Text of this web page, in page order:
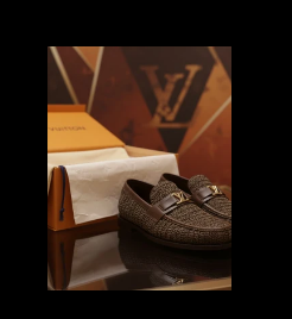
e
r
P
r
e
i